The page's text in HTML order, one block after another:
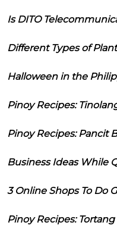
Is DITO
Different Types of
Halloween in the
Pinoy Recipes:
Pinoy Recipes: Pancit
Business Ideas While
3 Online Shops To Do
Pinoy Recipes: